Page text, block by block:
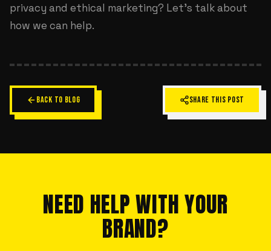
privacy and ethical marketing? Let's talk about
how we can help.
BACK TO BLOG SHARE THIS POST
NEED HELP WITH YOUR
BRAND?